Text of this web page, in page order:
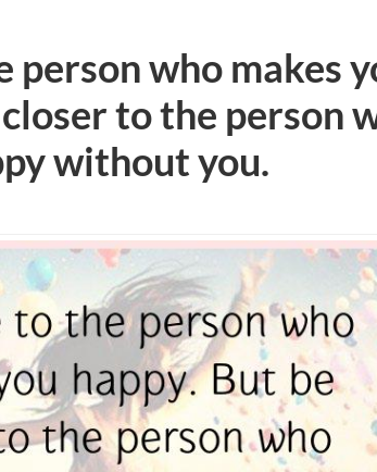
person who makes
to the person
without you.